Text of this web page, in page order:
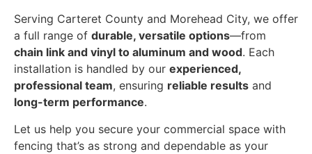
Serving Carteret County and Morehead City, we offer
a full range of durable, versatile options—from
chain link and vinyl to aluminum and wood. Each
installation is handled by our experienced,
professional team, ensuring reliable results and
long-term performance.
Let us help you secure your commercial space with
fencing that’s as strong and dependable as your